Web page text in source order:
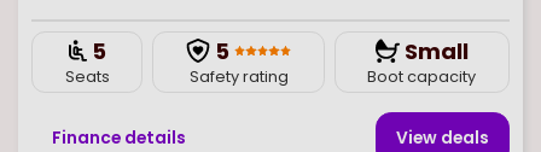
5
Seats
5
Safety rating
Small
Boot capacity
Finance details View deals